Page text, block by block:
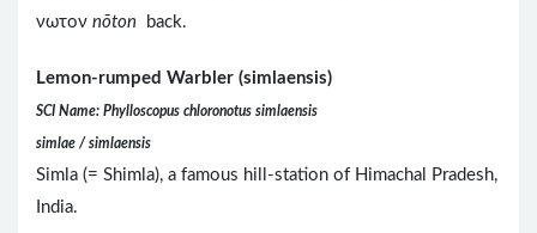
νωτον nōton back.
Lemon-rumped Warbler (simlaensis)
SCI Name: Phylloscopus chloronotus simlaensis
simlae / simlaensis
Simla (= Shimla), a famous hill-station of Himachal Pradesh,
India.